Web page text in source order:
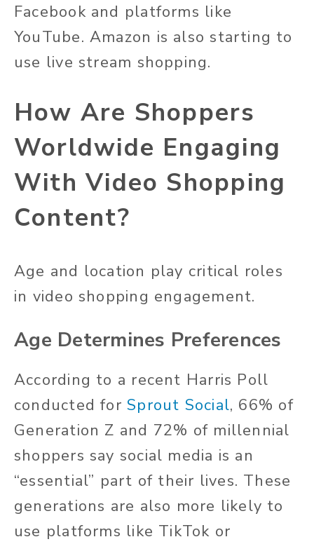
Facebook and platforms like
YouTube. Amazon is also starting to
use live stream shopping.
How Are Shoppers
Worldwide Engaging
With Video Shopping
Content?
Age and location play critical roles
in video shopping engagement.
Age Determines Preferences
According to a recent Harris Poll
conducted forSprout Social, 66% of
Generation Z and 72% of millennial
shoppers say social media is an
“essential” part of their lives. These
generations are also more likely to
use platforms like TikTok or